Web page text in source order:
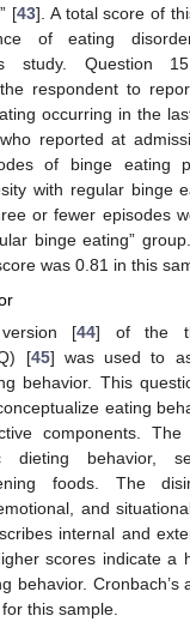
[43]. A total score of
of eating
study. Question
respondent to
occurring in the
reported at
of binge eating
with regular binge
or fewer episodes
binge eating”
was 0.81 in this
[44] of the
[45] was used to
behavior. This
eating
components. The
dieting behavior,
foods. The
and
internal and
scores indicate a
behavior. Cronbach’s
this sample.